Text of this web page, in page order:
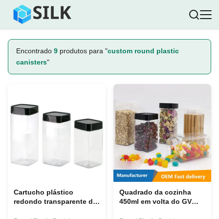
Encontrado 9 produtos para "custom round plastic
canisters"
Cartucho plástico
redondo transparente do
Quadrado da cozinha
450ml em volta do GV